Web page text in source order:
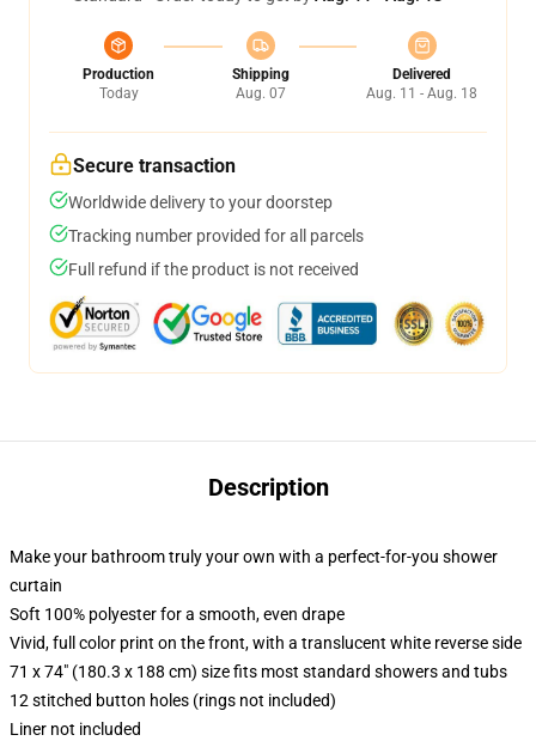
Production
Today
Shipping
Aug. 07
Delivered
Aug. 11 - Aug. 18
Secure transaction
Worldwide delivery to your doorstep
Tracking number provided for all parcels
Full refund if the product is not received
Description
Make your bathroom truly your own with a perfect-for-you shower
curtain
Soft 100% polyester for a smooth, even drape
Vivid, full color print on the front, with a translucent white reverse side
71 x 74" (180.3 x 188 cm) size fits most standard showers and tubs
12 stitched button holes (rings not included)
Liner not included